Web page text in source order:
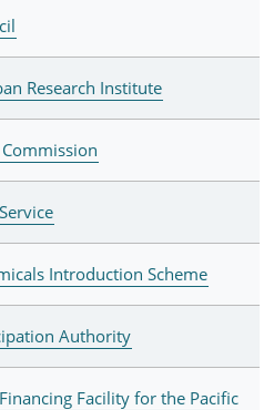
Research Institute
Introduction Scheme
Authority
Facility for the Pacific